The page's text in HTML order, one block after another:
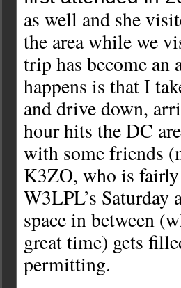
as well and she
the area while we
trip has become an
happens is that I
and drive down,
hour hits the DC
with some friends
K3ZO, who is
W3LPL’s Saturday
space in between
great time) gets
permitting.